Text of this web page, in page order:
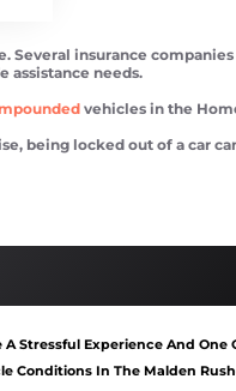
insurance
assistance needs.
vehicles in the
being locked out of a car
Stressful Experience And
In The Malden